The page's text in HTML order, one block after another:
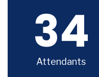
34
Attendants